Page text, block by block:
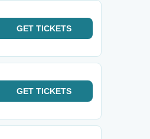
GET TICKETS
GET TICKETS